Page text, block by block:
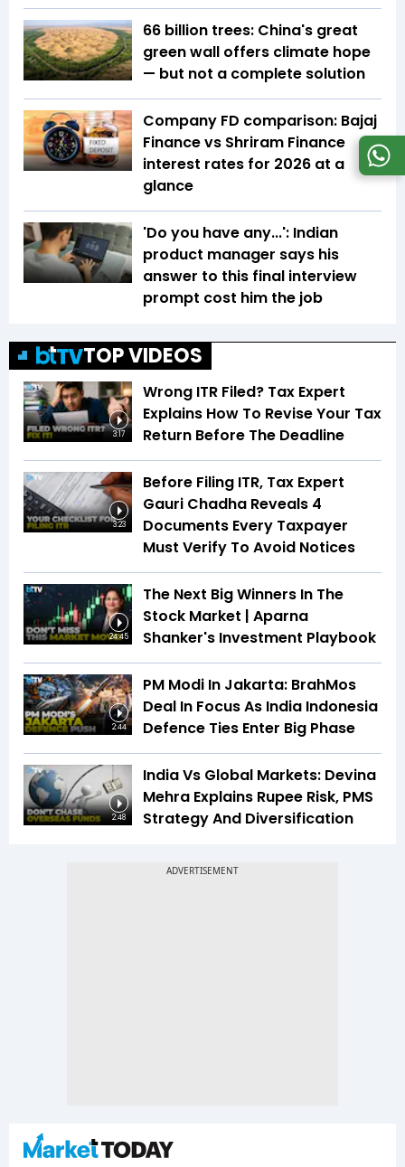
66 billion trees: China's great
green wall offers climate hope
— but not a complete solution
Company FD comparison: Bajaj
Finance vs Shriram Finance
interest rates for 2026 at a
glance
'Do you have any...': Indian
product manager says his
answer to this final interview
prompt cost him the job
TOP VIDEOS
3:17
Wrong ITR Filed? Tax Expert
Explains How To Revise Your Tax
Return Before The Deadline
3:23
Before Filing ITR, Tax Expert
Gauri Chadha Reveals 4
Documents Every Taxpayer
Must Verify To Avoid Notices
24:45
The Next Big Winners In The
Stock Market | Aparna
Shanker's Investment Playbook
2:44
PM Modi In Jakarta: BrahMos
Deal In Focus As India Indonesia
Defence Ties Enter Big Phase
2:48
India Vs Global Markets: Devina
Mehra Explains Rupee Risk, PMS
Strategy And Diversification